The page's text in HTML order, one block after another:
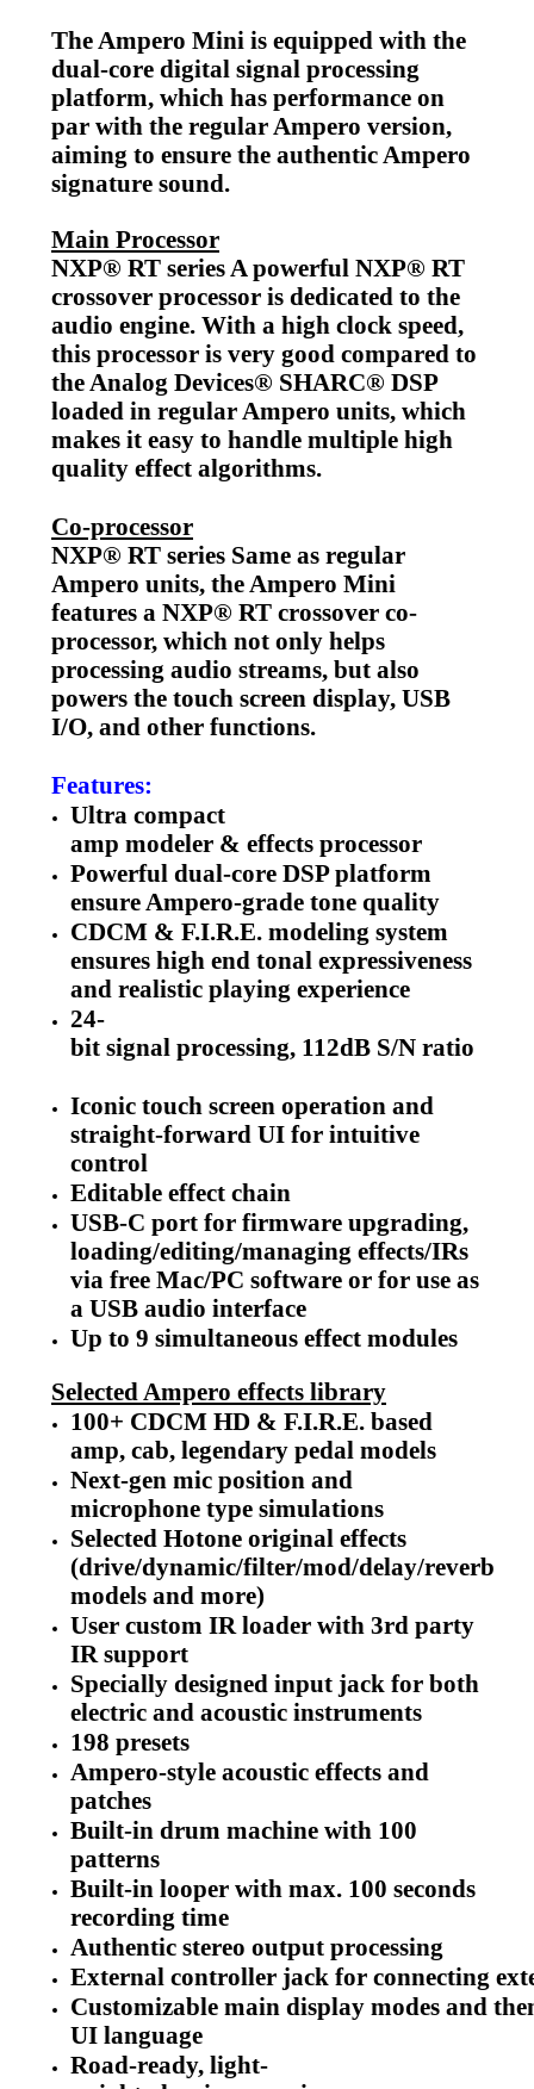
The Ampero Mini is equipped with the
dual-core digital signal processing
platform, which has performance on
par with the regular Ampero version,
aiming to ensure the authentic Ampero
signature sound.
Main Processor
NXP® RT series A powerful NXP® RT
crossover processor is dedicated to the
audio engine. With a high clock speed,
this processor is very good compared to
the Analog Devices® SHARC® DSP
loaded in regular Ampero units, which
makes it easy to handle multiple high
quality effect algorithms.
Co-processor
NXP® RT series Same as regular
Ampero units, the Ampero Mini
features a NXP® RT crossover co-
processor, which not only helps
processing audio streams, but also
powers the touch screen display, USB
I/O, and other functions.
Features:
Ultra compact
amp modeler & effects processor
Powerful dual-core DSP platform
ensure Ampero-grade tone quality
CDCM & F.I.R.E. modeling system
ensures high end tonal expressiveness
and realistic playing experience
24-
bit signal processing, 112dB S/N ratio
Iconic touch screen operation and
straight-forward UI for intuitive
control
Editable effect chain
USB-C port for firmware upgrading,
loading/editing/managing effects/IRs
via free Mac/PC software or for use as
a USB audio interface
Up to 9 simultaneous effect modules
Selected Ampero effects library
100+ CDCM HD & F.I.R.E. based
amp, cab, legendary pedal models
Next-gen mic position and
microphone type simulations
Selected Hotone original effects
(drive/dynamic/filter/mod/delay/reverb
models and more)
User custom IR loader with 3rd party
IR support
Specially designed input jack for both
electric and acoustic instruments
198 presets
Ampero-style acoustic effects and
patches
Built-in drum machine with 100
patterns
Built-in looper with max. 100 seconds
recording time
Authentic stereo output processing
External controller jack for connecting
Customizable main display modes and
UI language
Road-ready, light-